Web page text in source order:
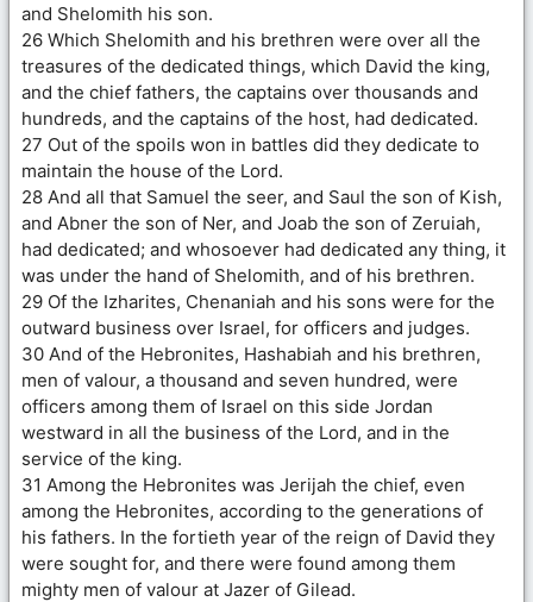
and Shelomith his son.
26 Which Shelomith and his brethren were over all the
treasures of the dedicated things, which David the king,
and the chief fathers, the captains over thousands and
hundreds, and the captains of the host, had dedicated.
27 Out of the spoils won in battles did they dedicate to
maintain the house of the Lord.
28 And all that Samuel the seer, and Saul the son of Kish,
and Abner the son of Ner, and Joab the son of Zeruiah,
had dedicated; and whosoever had dedicated any thing, it
was under the hand of Shelomith, and of his brethren.
29 Of the Izharites, Chenaniah and his sons were for the
outward business over Israel, for officers and judges.
30 And of the Hebronites, Hashabiah and his brethren,
men of valour, a thousand and seven hundred, were
officers among them of Israel on this side Jordan
westward in all the business of the Lord, and in the
service of the king.
31 Among the Hebronites was Jerijah the chief, even
among the Hebronites, according to the generations of
his fathers. In the fortieth year of the reign of David they
were sought for, and there were found among them
mighty men of valour at Jazer of Gilead.